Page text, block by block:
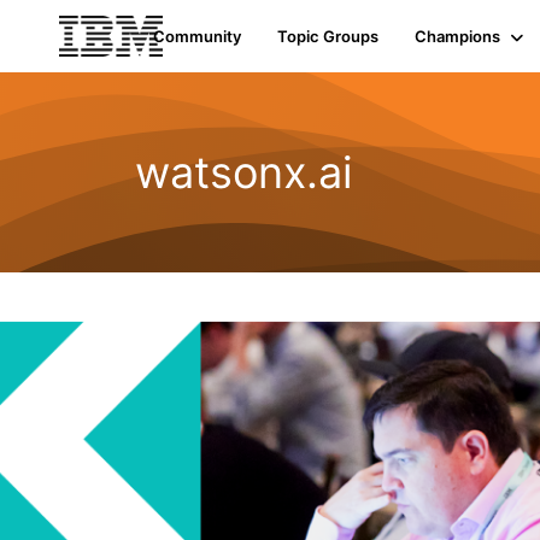
Community Topic Groups Champions
watsonx.ai